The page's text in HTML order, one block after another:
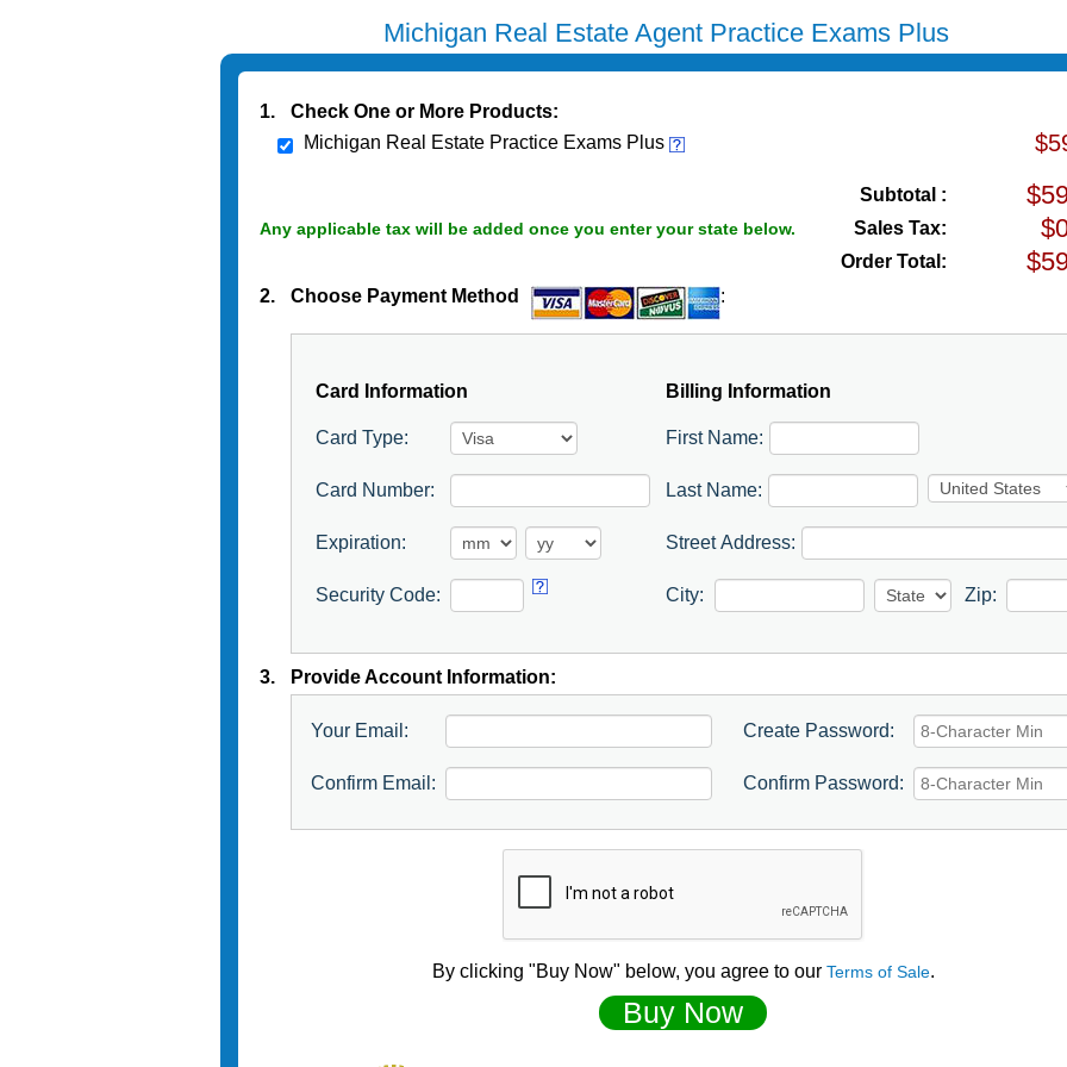
Michigan Real Estate Agent Practice Exams Plus
1.
Check One or More Products:
Michigan Real Estate Practice Exams Plus
Subtotal :
Any applicable tax will be added once you enter your state below.
Sales Tax:
Order Total:
2.
Choose Payment Method :
Card Information
Card Type:
Card Number:
Expiration:
Security Code:
Billing Information
First Name:
Last Name:
Street Address:
City: Zip:
3. Provide Account Information:
Your Email:
Confirm Email:
Create Password:
Confirm Password:
By clicking "Buy Now" below, you agree to our Terms of Sale.
Buy Now